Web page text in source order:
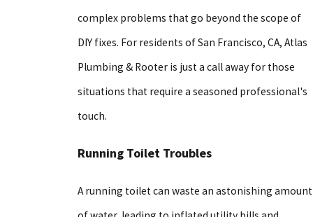
complex problems that go beyond the scope of
DIY fixes. For residents of San Francisco, CA, Atlas
Plumbing & Rooter is just a call away for those
situations that require a seasoned professional's
touch.
Running Toilet Troubles
A running toilet can waste an astonishing amount